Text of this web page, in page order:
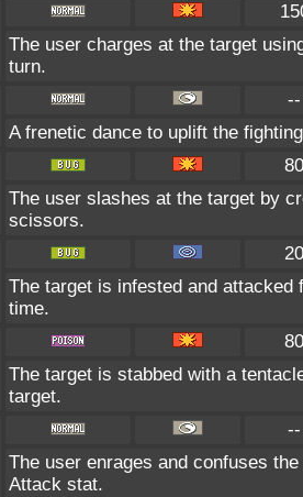
The user charges at the target
turn.
--
A frenetic dance to uplift the
80
The user slashes at the target by
scissors.
20
The target is infested and
time.
80
The target is stabbed with a
target.
--
The user enrages and confuses
Attack stat.